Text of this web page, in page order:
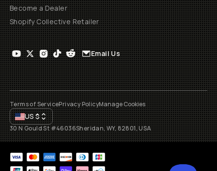
Become a Dealer
Shopify Collective Retailer
Email Us
Terms of ServicePrivacy PolicyManage Cookies
US$
30 N Gould St #46036Sheridan, WY, 82801, USA